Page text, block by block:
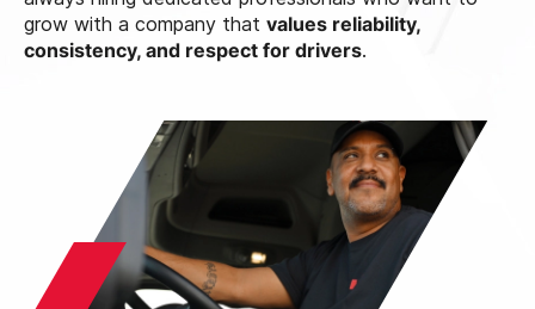
grow with a company that values reliability,
consistency, and respect for drivers.